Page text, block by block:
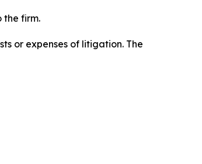
the firm.
or expenses of litigation. The